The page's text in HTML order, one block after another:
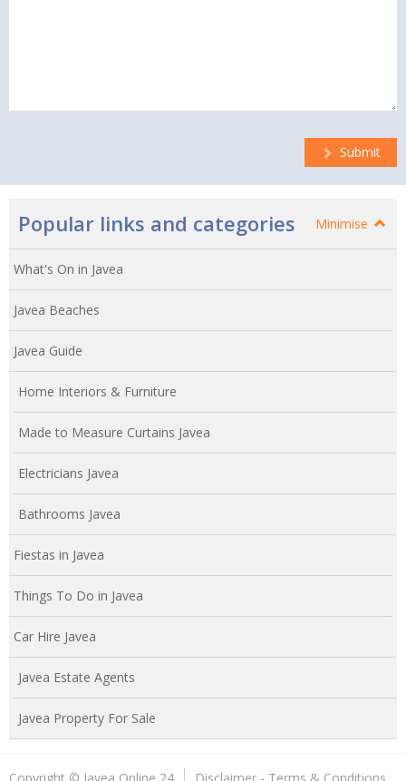
Submit
Popular links and categories Minimise
What's On in Javea
Javea Beaches
Javea Guide
Home Interiors & Furniture
Made to Measure Curtains Javea
Electricians Javea
Bathrooms Javea
Fiestas in Javea
Things To Do in Javea
Car Hire Javea
Javea Estate Agents
Javea Property For Sale